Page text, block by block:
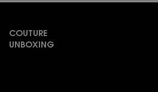
COUTURE
UNBOXING